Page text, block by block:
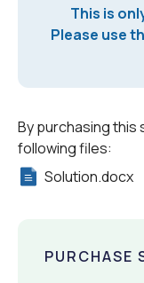
This is
Please use
By purchasing this
following files:
Solution.docx
PURCHASE